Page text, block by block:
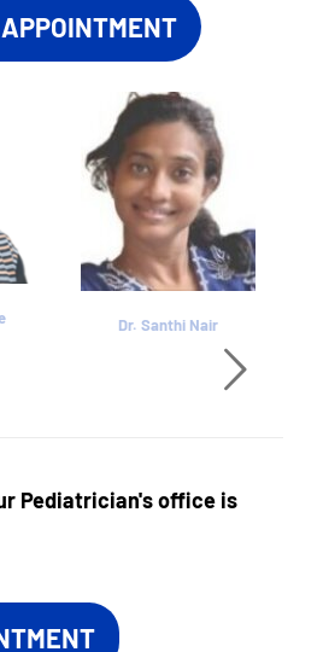
Dr. Santhi Nair
Pediatrician's office is